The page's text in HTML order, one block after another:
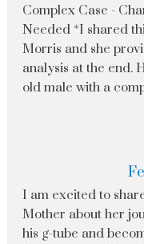
Complex Case -
Needed *I shared
Morris and she
analysis at the end.
old male with a
I am excited to
Mother about her
his g-tube and